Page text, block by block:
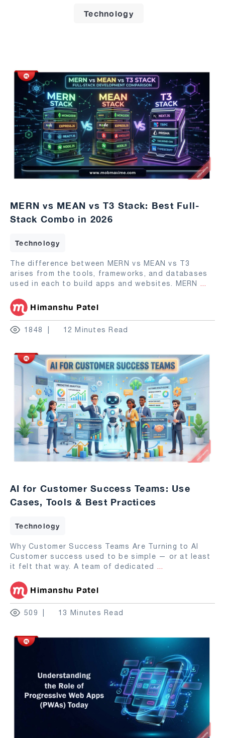
Technology
MERN vs MEAN vs T3 Stack: Best Full-
Stack Combo in 2026
Technology
The difference between MERN vs MEAN vs T3
arises from the tools, frameworks, and databases
used in each to build apps and websites. MERN ...
Himanshu Patel
1848 12 Minutes Read
AI for Customer Success Teams: Use
Cases, Tools & Best Practices
Technology
Why Customer Success Teams Are Turning to AI
Customer success used to be simple — or at least
it felt that way. A team of dedicated ...
Himanshu Patel
509 13 Minutes Read